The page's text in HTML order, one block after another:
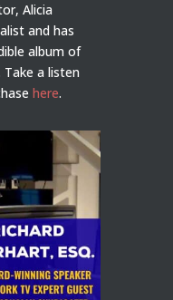
Alicia
and has
album of
a listen
here.